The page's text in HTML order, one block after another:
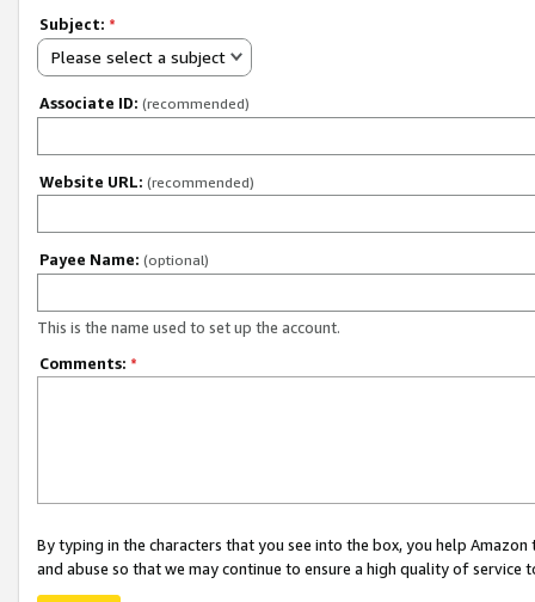
Subject: *
Please select a subject
Associate ID: (recommended)
Website URL: (recommended)
Payee Name: (optional)
This is the name used to set up the account.
Comments: *
By typing in the characters that you see into the box, you help
and abuse so that we may continue to ensure a high quality of service